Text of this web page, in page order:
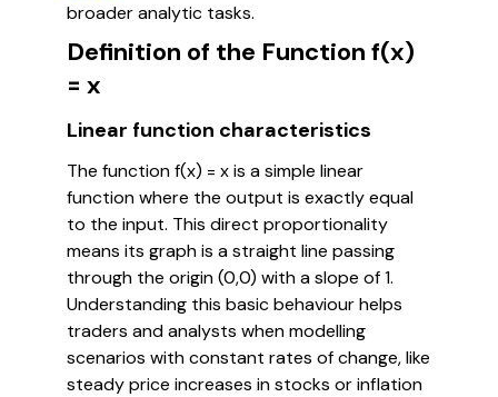
broader analytic tasks.
Definition of the Function f(x)
= x
Linear function characteristics
The function f(x) = x is a simple linear
function where the output is exactly equal
to the input. This direct proportionality
means its graph is a straight line passing
through the origin (0,0) with a slope of 1.
Understanding this basic behaviour helps
traders and analysts when modelling
scenarios with constant rates of change, like
steady price increases in stocks or inflation